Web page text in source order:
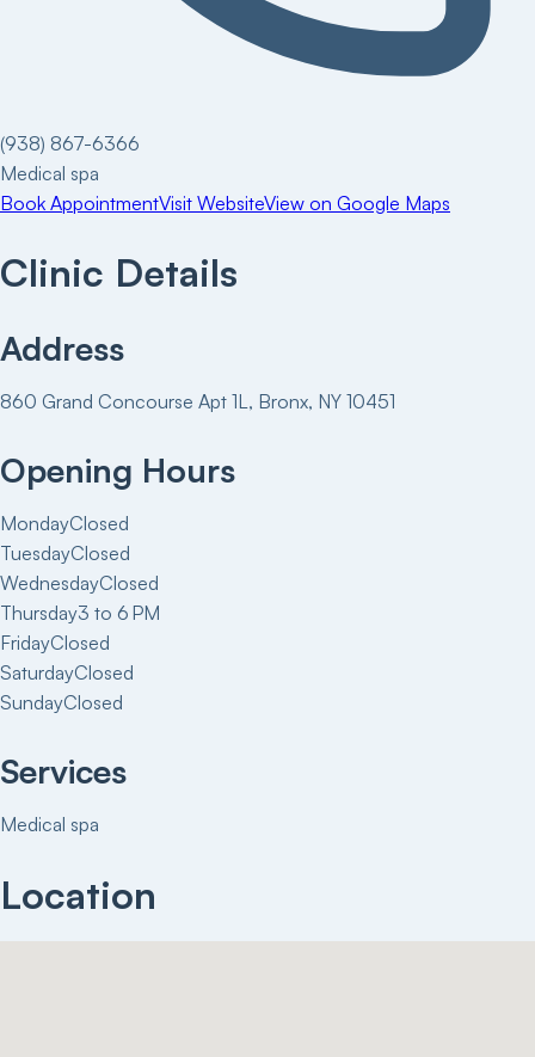
(938) 867-6366
Medical spa
Book AppointmentVisit WebsiteView on Google Maps
Clinic Details
Address
860 Grand Concourse Apt 1L, Bronx, NY 10451
Opening Hours
MondayClosed
TuesdayClosed
WednesdayClosed
Thursday3 to 6 PM
FridayClosed
SaturdayClosed
SundayClosed
Services
Medical spa
Location